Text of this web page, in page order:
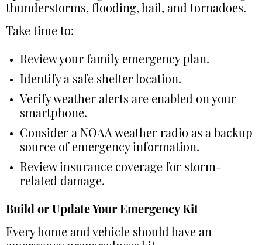
thunderstorms, flooding, hail, and tornadoes.
Take time to:
Review your family emergency plan.
Identify a safe shelter location.
Verify weather alerts are enabled on your
smartphone.
Consider a NOAA weather radio as a backup
source of emergency information.
Review insurance coverage for storm-
related damage.
Build or Update Your Emergency Kit
Every home and vehicle should have an